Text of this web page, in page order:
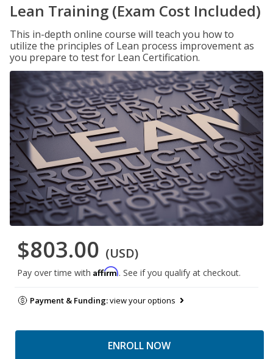
Lean Training (Exam Cost Included)
This in-depth online course will teach you how to
utilize the principles of Lean process improvement as
you prepare to test for Lean Certification.
$803.00 (USD)
Pay over time with Affirm. See if you qualify at checkout.
Payment & Funding:view your options
ENROLL NOW